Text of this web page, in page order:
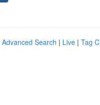
Advanced Search | Live | Tag